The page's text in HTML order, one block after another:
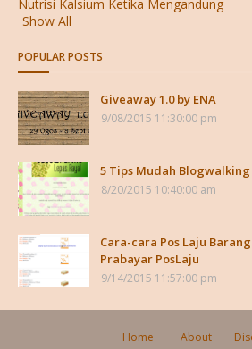
Nutrisi Kalsium Ketika Mengandung
Show All
POPULAR POSTS
Giveaway 1.0 by ENA
9/08/2015 11:30:00 pm
5 Tips Mudah Blogwalking
8/20/2015 10:40:00 am
Cara-cara Pos Laju
Prabayar PosLaju
9/14/2015 11:57:00 pm
Home About